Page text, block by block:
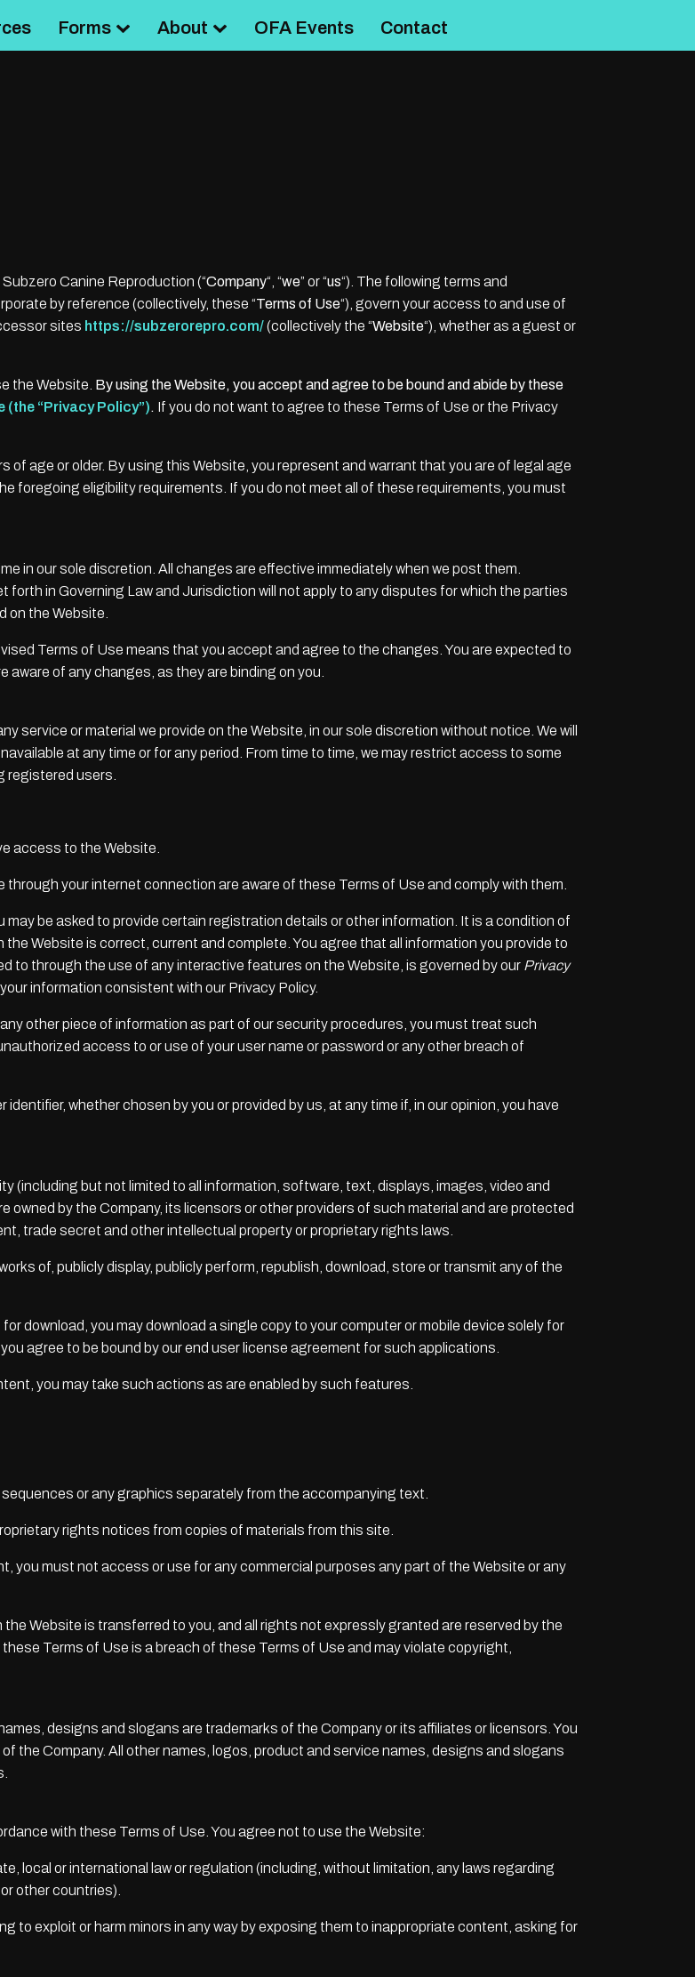
Forms About OFA Events Contact
Canine Reproduction (“Company“, “we” or “us“). The following terms and
by reference (collectively, these “Terms of Use“), govern your access to and use of
sites https://subzerorepro.com/(collectively the “Website“), whether as a guest or
the Website. By using the Website, you accept and agree to be bound and abide by these
(the “Privacy Policy”). If you do not want to agree to these Terms of Use or the Privacy
of age or older. By using this Website, you represent and warrant that you are of legal age
foregoing eligibility requirements. If you do not meet all of these requirements, you must
in our sole discretion. All changes are effective immediately when we post them.
in Governing Law and Jurisdiction will not apply to any disputes for which the parties
on the Website.
Terms of Use means that you accept and agree to the changes. You are expected to
of any changes, as they are binding on you.
service or material we provide on the Website, in our sole discretion without notice. We will
at any time or for any period. From time to time, we may restrict access to some
registered users.
access to the Website.
your internet connection are aware of these Terms of Use and comply with them.
be asked to provide certain registration details or other information. It is a condition of
Website is correct, current and complete. You agree that all information you provide to
to through the use of any interactive features on the Website, is governed by our Privacy
information consistent with our Privacy Policy.
other piece of information as part of our security procedures, you must treat such
access to or use of your user name or password or any other breach of
whether chosen by you or provided by us, at any time if, in our opinion, you have
but not limited to all information, software, text, displays, images, video and
by the Company, its licensors or other providers of such material and are protected
trade secret and other intellectual property or proprietary rights laws.
of, publicly display, publicly perform, republish, download, store or transmit any of the
download, you may download a single copy to your computer or mobile device solely for
agree to be bound by our end user license agreement for such applications.
you may take such actions as are enabled by such features.
or any graphics separately from the accompanying text.
rights notices from copies of materials from this site.
you must not access or use for any commercial purposes any part of the Website or any
Website is transferred to you, and all rights not expressly granted are reserved by the
Terms of Use is a breach of these Terms of Use and may violate copyright,
designs and slogans are trademarks of the Company or its affiliates or licensors. You
the Company. All other names, logos, product and service names, designs and slogans
with these Terms of Use. You agree not to use the Website:
local or international law or regulation (including, without limitation, any laws regarding
other countries).
to exploit or harm minors in any way by exposing them to inappropriate content, asking for